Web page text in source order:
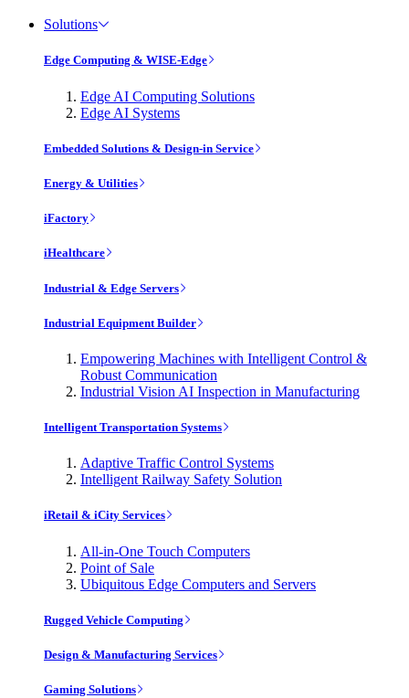
Solutions
Edge Computing & WISE-Edge
Edge AI Computing Solutions
Edge AI Systems
Embedded Solutions & Design-in Service
Energy & Utilities
iFactory
iHealthcare
Industrial & Edge Servers
Industrial Equipment Builder
Empowering Machines with Intelligent Control &
Robust Communication
Industrial Vision AI Inspection in Manufacturing
Intelligent Transportation Systems
Adaptive Traffic Control Systems
Intelligent Railway Safety Solution
iRetail & iCity Services
All-in-One Touch Computers
Point of Sale
Ubiquitous Edge Computers and Servers
Rugged Vehicle Computing
Design & Manufacturing Services
Gaming Solutions